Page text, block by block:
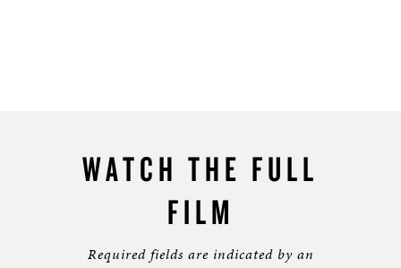
WATCH THE FULL
FILM
Required fields are indicated by an